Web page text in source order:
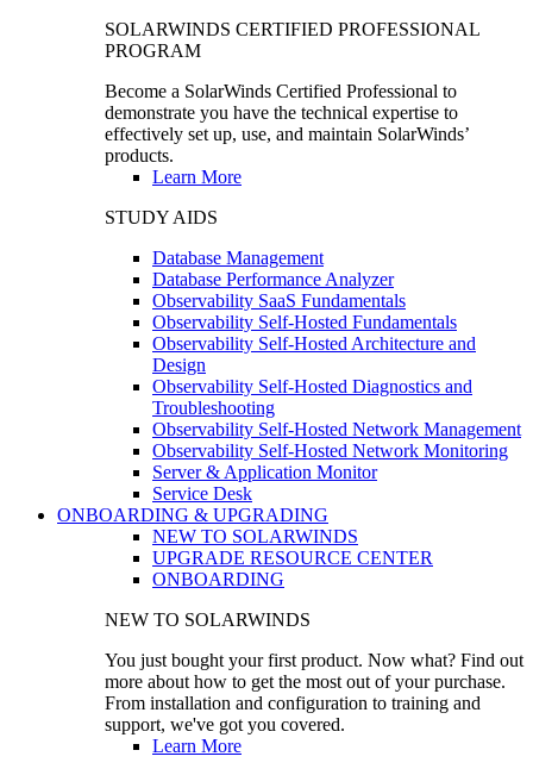
SOLARWINDS CERTIFIED PROFESSIONAL
PROGRAM
Become a SolarWinds Certified Professional to
demonstrate you have the technical expertise to
effectively set up, use, and maintain SolarWinds’
products.
Learn More
STUDY AIDS
Database Management
Database Performance Analyzer
Observability SaaS Fundamentals
Observability Self-Hosted Fundamentals
Observability Self-Hosted Architecture and
Design
Observability Self-Hosted Diagnostics and
Troubleshooting
Observability Self-Hosted Network Management
Observability Self-Hosted Network Monitoring
Server & Application Monitor
Service Desk
ONBOARDING & UPGRADING
NEW TO SOLARWINDS
UPGRADE RESOURCE CENTER
ONBOARDING
NEW TO SOLARWINDS
You just bought your first product. Now what? Find out
more about how to get the most out of your purchase.
From installation and configuration to training and
support, we've got you covered.
Learn More